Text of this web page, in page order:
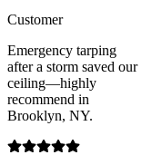
Customer
Emergency tarping
after a storm saved our
ceiling—highly
recommend in
Brooklyn, NY.